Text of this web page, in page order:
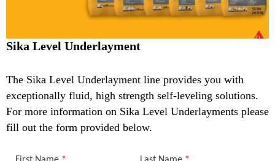
Sika Level Underlayment
The Sika Level Underlayment line provides you with
exceptionally fluid, high strength self-leveling solutions.
For more information on Sika Level Underlayments please
fill out the form provided below.